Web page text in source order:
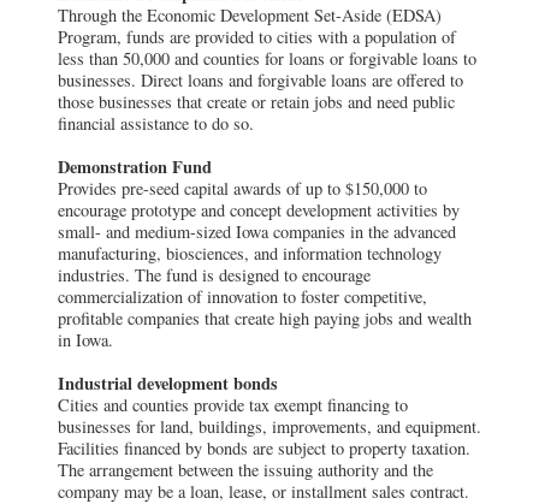
Through the Economic Development Set-Aside (EDSA)
Program, funds are provided to cities with a population of
less than 50,000 and counties for loans or forgivable loans to
businesses. Direct loans and forgivable loans are offered to
those businesses that create or retain jobs and need public
financial assistance to do so.
Demonstration Fund
Provides pre-seed capital awards of up to $150,000 to
encourage prototype and concept development activities by
small- and medium-sized Iowa companies in the advanced
manufacturing, biosciences, and information technology
industries. The fund is designed to encourage
commercialization of innovation to foster competitive,
profitable companies that create high paying jobs and wealth
in Iowa.
Industrial development bonds
Cities and counties provide tax exempt financing to
businesses for land, buildings, improvements, and equipment.
Facilities financed by bonds are subject to property taxation.
The arrangement between the issuing authority and the
company may be a loan, lease, or installment sales contract.